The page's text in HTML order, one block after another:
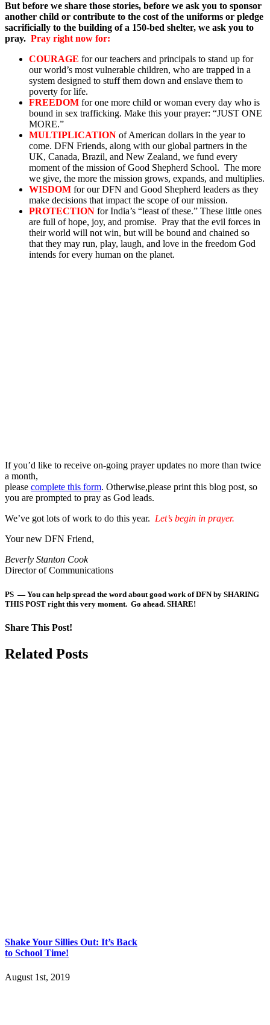
But before we share those stories, before we ask you to sponsor
another child or contribute to the cost of the uniforms or pledge
sacrificially to the building of a 150-bed shelter, we ask you to
pray. Pray right now for:
COURAGE for our teachers and principals to stand up for
our world’s most vulnerable children, who are trapped in a
system designed to stuff them down and enslave them to
poverty for life.
FREEDOM for one more child or woman every day who is
bound in sex trafficking. Make this your prayer: “JUST ONE
MORE.”
MULTIPLICATION of American dollars in the year to
come. DFN Friends, along with our global partners in the
UK, Canada, Brazil, and New Zealand, we fund every
moment of the mission of Good Shepherd School. The more
we give, the more the mission grows, expands, and multiplies.
WISDOM for our DFN and Good Shepherd leaders as they
make decisions that impact the scope of our mission.
PROTECTION for India’s “least of these.” These little ones
are full of hope, joy, and promise. Pray that the evil forces in
their world will not win, but will be bound and chained so
that they may run, play, laugh, and love in the freedom God
intends for every human on the planet.
If you’d like to receive on-going prayer updates no more than twice
a month,
please complete this form. Otherwise,please print this blog post, so
you are prompted to pray as God leads.
We’ve got lots of work to do this year. Let’s begin in prayer.
Your new DFN Friend,
Beverly Stanton Cook
Director of Communications
PS — You can help spread the word about good work of DFN by SHARING
THIS POST right this very moment. Go ahead. SHARE!
Share This Post!
Facebook
LinkedIn
Pinterest
Email
Related Posts
Shake Your Sillies Out: It’s Back
to School Time!
August 1st, 2019